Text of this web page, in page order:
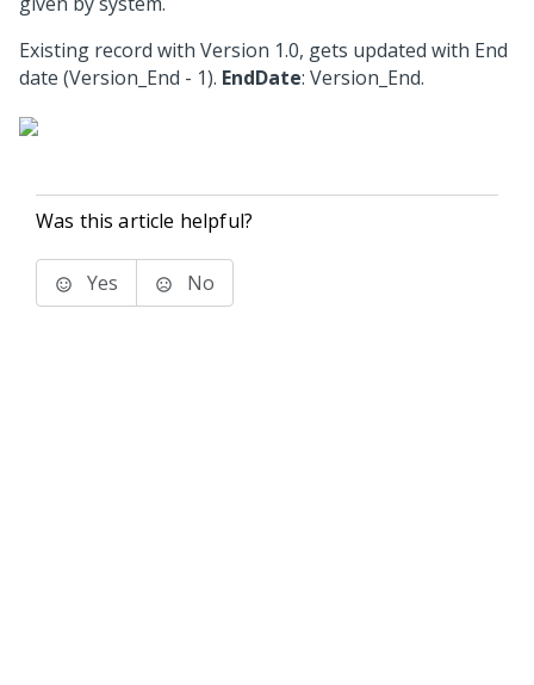
Existing record with Version 1.0, gets updated with End
date (Version_End - 1). EndDate: Version_End.
Was this article helpful?
Yes No